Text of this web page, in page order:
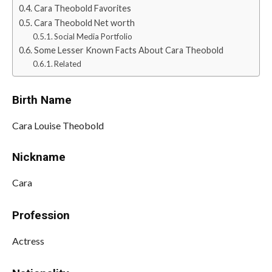
Cara Theobold Favorites
Cara Theobold Net worth
Social Media Portfolio
Some Lesser Known Facts About Cara Theobold
Related
Birth Name
Cara Louise Theobold
Nickname
Cara
Profession
Actress